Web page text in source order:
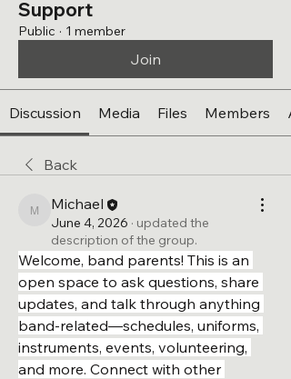
Support
Public · 1 member
Join
Discussion Media Files Members
Back
Michael
Michael
June 4, 2026 · updated the
description of the group.
Welcome, band parents! This is an
open space to ask questions, share
updates, and talk through anything
band-related—schedules, uniforms,
instruments, events, volunteering,
and more. Connect with other